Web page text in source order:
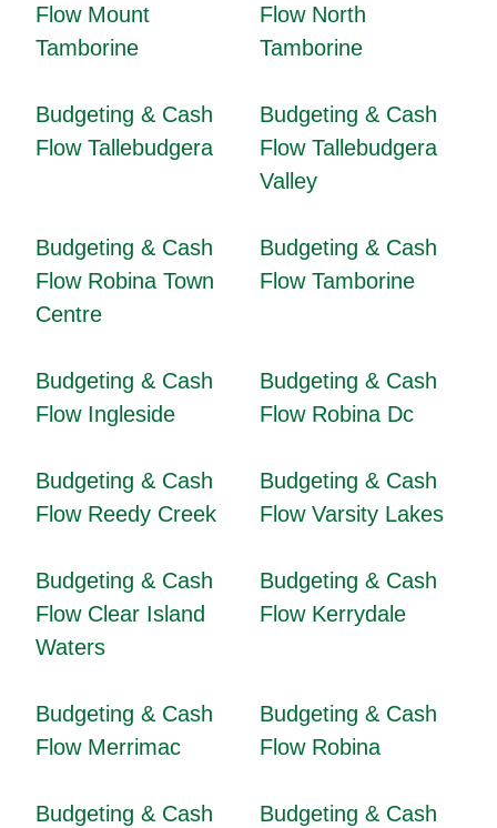
Flow Mount
Tamborine
Flow North
Tamborine
Budgeting & Cash
Flow Tallebudgera
Budgeting & Cash
Flow Tallebudgera
Valley
Budgeting & Cash
Flow Robina Town
Centre
Budgeting & Cash
Flow Tamborine
Budgeting & Cash
Flow Ingleside
Budgeting & Cash
Flow Robina Dc
Budgeting & Cash
Flow Reedy Creek
Budgeting & Cash
Flow Varsity Lakes
Budgeting & Cash
Flow Clear Island
Waters
Budgeting & Cash
Flow Kerrydale
Budgeting & Cash
Flow Merrimac
Budgeting & Cash
Flow Robina
Budgeting & Cash
Budgeting & Cash